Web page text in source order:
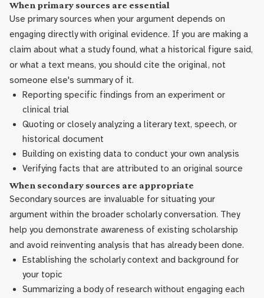
When primary sources are essential
Use primary sources when your argument depends on
engaging directly with original evidence. If you are making a
claim about what a study found, what a historical figure said,
or what a text means, you should cite the original, not
someone else's summary of it.
Reporting specific findings from an experiment or
clinical trial
Quoting or closely analyzing a literary text, speech, or
historical document
Building on existing data to conduct your own analysis
Verifying facts that are attributed to an original source
When secondary sources are appropriate
Secondary sources are invaluable for situating your
argument within the broader scholarly conversation. They
help you demonstrate awareness of existing scholarship
and avoid reinventing analysis that has already been done.
Establishing the scholarly context and background for
your topic
Summarizing a body of research without engaging each